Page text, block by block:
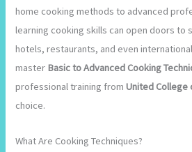
home cooking methods to advanced
learning cooking skills can open doors to
hotels, restaurants, and even
master Basic to Advanced Cooking
professional training fromUnited College
choice.
What Are Cooking Techniques?